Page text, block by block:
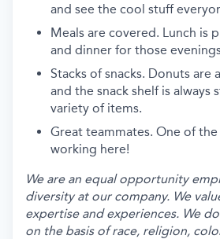
and see the cool stuff
Meals are covered. Lunch is
and dinner for those
Stacks of snacks. Donuts are
and the snack shelf is always
variety of items.
Great teammates. One of
working here!
We are an equal opportunity
diversity at our company. We
expertise and experiences. We
on the basis of race, religion,